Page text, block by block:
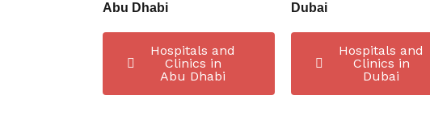
Abu Dhabi
Hospitals and
Clinics in
Abu Dhabi
Dubai
Hospitals and
Clinics in
Dubai